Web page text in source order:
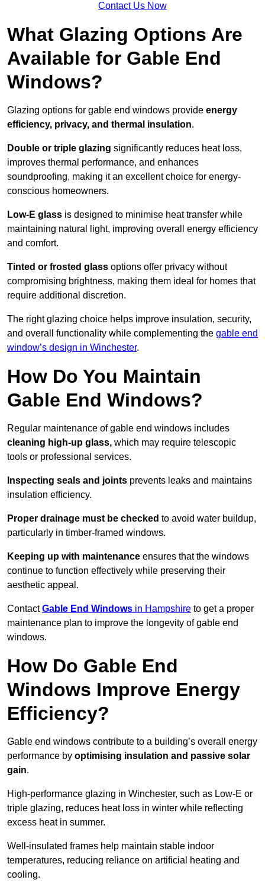
Contact Us Now
What Glazing Options Are
Available for Gable End
Windows?
Glazing options for gable end windows provide energy
efficiency, privacy, and thermal insulation.
Double or triple glazing significantly reduces heat loss,
improves thermal performance, and enhances
soundproofing, making it an excellent choice for energy-
conscious homeowners.
Low-E glass is designed to minimise heat transfer while
maintaining natural light, improving overall energy efficiency
and comfort.
Tinted or frosted glass options offer privacy without
compromising brightness, making them ideal for homes that
require additional discretion.
The right glazing choice helps improve insulation, security,
and overall functionality while complementing the gable end
window’s design in Winchester.
How Do You Maintain
Gable End Windows?
Regular maintenance of gable end windows includes
cleaning high-up glass, which may require telescopic
tools or professional services.
Inspecting seals and joints prevents leaks and maintains
insulation efficiency.
Proper drainage must be checked to avoid water buildup,
particularly in timber-framed windows.
Keeping up with maintenance ensures that the windows
continue to function effectively while preserving their
aesthetic appeal.
ContactGable End Windows in Hampshire to get a proper
maintenance plan to improve the longevity of gable end
windows.
How Do Gable End
Windows Improve Energy
Efficiency?
Gable end windows contribute to a building’s overall energy
performance by optimising insulation and passive solar
gain.
High-performance glazing in Winchester, such as Low-E or
triple glazing, reduces heat loss in winter while reflecting
excess heat in summer.
Well-insulated frames help maintain stable indoor
temperatures, reducing reliance on artificial heating and
cooling.